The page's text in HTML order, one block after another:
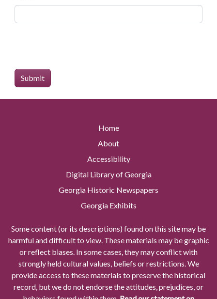
Home
About
Accessibility
Digital Library of Georgia
Georgia Historic Newspapers
Georgia Exhibits
Some content (or its descriptions) found on this site may be
harmful and difficult to view. These materials may be graphic
or reflect biases. In some cases, they may conflict with
strongly held cultural values, beliefs or restrictions. We
provide access to these materials to preserve the historical
record, but we do not endorse the attitudes, prejudices, or